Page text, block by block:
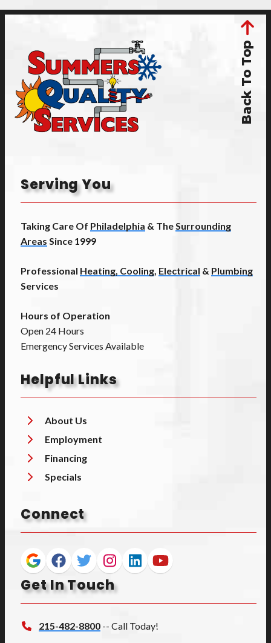
Back To Top
Serving You
Taking Care Of Philadelphia & TheSurrounding
Areas Since 1999
Professional Heating, Cooling, Electrical & Plumbing
Services
Hours of Operation
Open 24 Hours
Emergency Services Available
Helpful Links
About Us
Employment
Financing
Specials
Connect
Get In Touch
215-482-8800 -- Call Today!